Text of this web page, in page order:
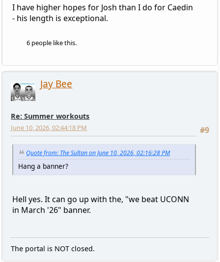
I have higher hopes for Josh than I do for Caedin
- his length is exceptional.
6 people like this.
Jay Bee
Re: Summer workouts
#9
June 10, 2026, 02:44:18 PM
Quote from: The Sultan on June 10, 2026, 02:16:28 PM
Hang a banner?
Hell yes. It can go up with the, "we beat UCONN
in March '26" banner.
The portal is NOT closed.